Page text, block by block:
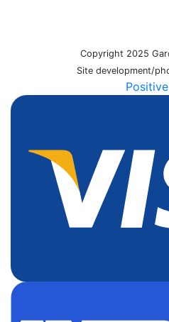
Copyright 2025
Site development/